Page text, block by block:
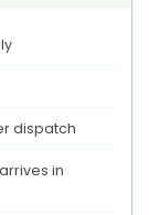
dispatch
in